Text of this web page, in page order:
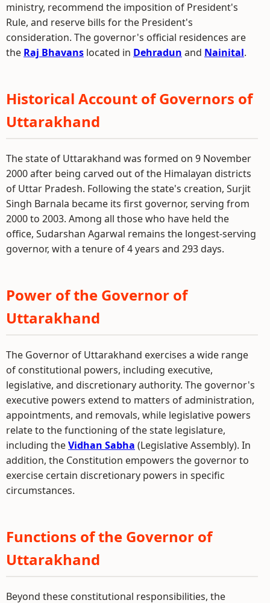
ministry, recommend the imposition of President's
Rule, and reserve bills for the President's
consideration. The governor's official residences are
the Raj Bhavans located in Dehradun and Nainital.
Historical Account of Governors of
Uttarakhand
The state of Uttarakhand was formed on 9 November
2000 after being carved out of the Himalayan districts
of Uttar Pradesh. Following the state's creation, Surjit
Singh Barnala became its first governor, serving from
2000 to 2003. Among all those who have held the
office, Sudarshan Agarwal remains the longest-serving
governor, with a tenure of 4 years and 293 days.
Power of the Governor of
Uttarakhand
The Governor of Uttarakhand exercises a wide range
of constitutional powers, including executive,
legislative, and discretionary authority. The governor's
executive powers extend to matters of administration,
appointments, and removals, while legislative powers
relate to the functioning of the state legislature,
including theVidhan Sabha (Legislative Assembly). In
addition, the Constitution empowers the governor to
exercise certain discretionary powers in specific
circumstances.
Functions of the Governor of
Uttarakhand
Beyond these constitutional responsibilities, the